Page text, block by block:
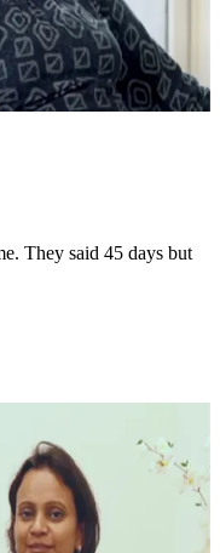
They said 45 days but